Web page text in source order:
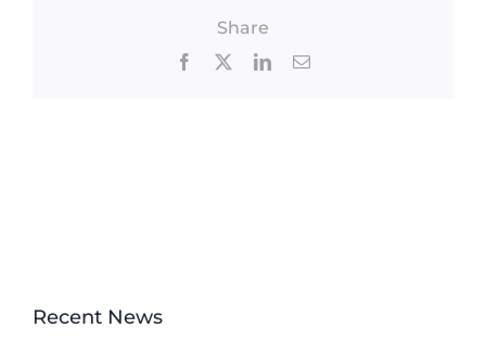
Share
Facebook LinkedInEmail
Recent News